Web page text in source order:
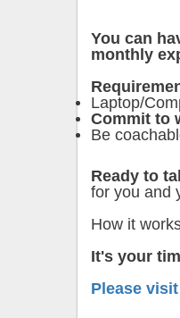
You can
monthly
Laptop/
Commit to
Be
Ready to
for you and
How it
It's your
Please